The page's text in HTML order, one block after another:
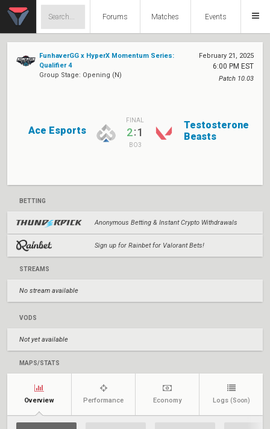
Forums Matches Events
FunhaverGG x HyperX Momentum Series:
Qualifier 4
Group Stage: Opening (N)
February 21, 2025
6:00 PM EST
Patch 10.03
Ace Esports
FINAL
2:1
BO3
Testosterone
Beasts
BETTING
Anonymous Betting & Instant Crypto Withdrawals
Sign up for Rainbet for Valorant Bets!
STREAMS
No stream available
VODS
Not yet available
MAPS/STATS
Overview Performance Economy Logs (Soon)